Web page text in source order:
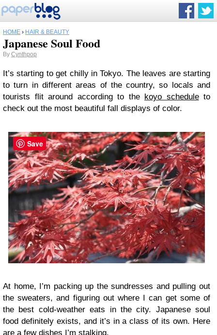
HOME › HAIR & BEAUTY
Japanese Soul Food
By Cynthpop
It’s starting to get chilly in Tokyo. The leaves are starting
to turn in different areas of the country, so locals and
tourists flit around according to the koyo scheduleto
check out the most beautiful fall displays of color.
At home, I’m packing up the sundresses and pulling out
the sweaters, and figuring out where I can get some of
the best cold-weather eats in the city. Japanese soul
food definitely exists, and it’s in a class of its own. Here
are a few dishes I’m stalking.
Save